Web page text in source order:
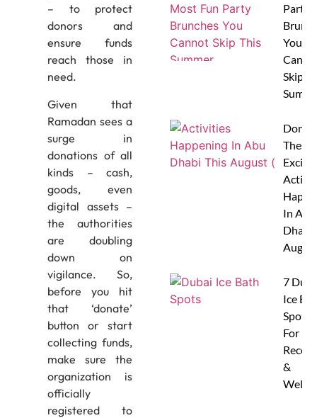
– to protect
donors and
ensure funds
reach those in
need.
Given that
Ramadan sees a
surge in
donations of all
kinds – cash,
goods, even
digital assets –
the authorities
are doubling
down on
vigilance. So,
before you hit
that ‘donate’
button or start
collecting funds,
make sure the
organization is
officially
registered to
Party
You
Skip
Don’t
These
In Abu
Dhabi
7
Ice
Spots
For
&